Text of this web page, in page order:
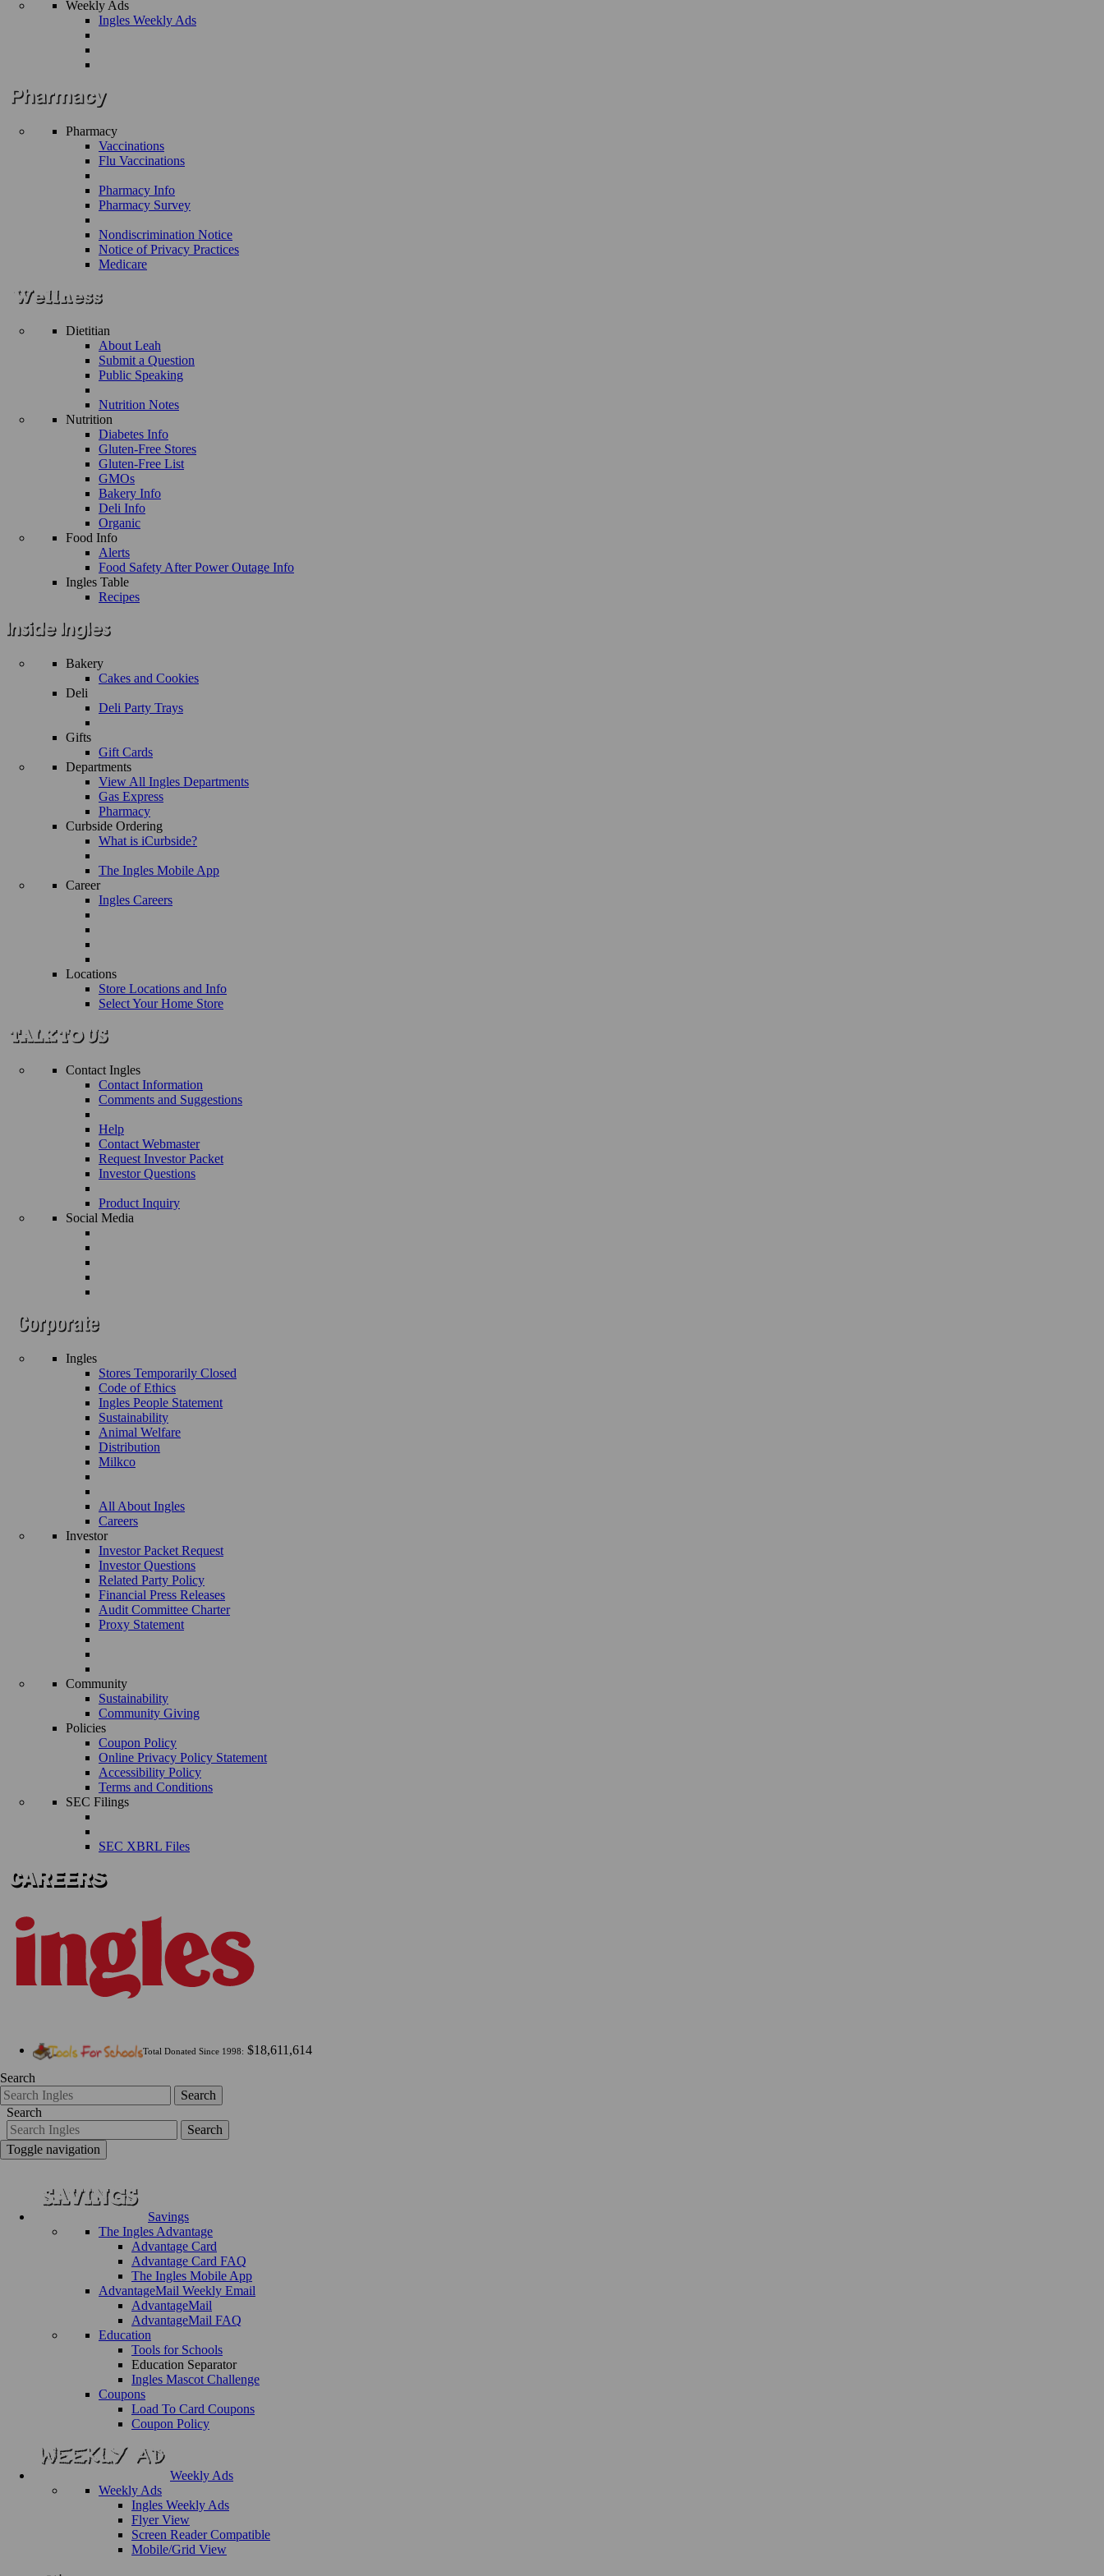
Weekly Ads
Ingles Weekly Ads
Pharmacy
Vaccinations
Flu Vaccinations
Pharmacy Info
Pharmacy Survey
Nondiscrimination Notice
Notice of Privacy Practices
Medicare
Dietitian
About Leah
Submit a Question
Public Speaking
Nutrition Notes
Nutrition
Diabetes Info
Gluten-Free Stores
Gluten-Free List
GMOs
Bakery Info
Deli Info
Organic
Food Info
Alerts
Food Safety After Power Outage Info
Ingles Table
Recipes
Bakery
Cakes and Cookies
Deli
Deli Party Trays
Gifts
Gift Cards
Departments
View All Ingles Departments
Gas Express
Pharmacy
Curbside Ordering
What is iCurbside?
The Ingles Mobile App
Career
Ingles Careers
Locations
Store Locations and Info
Select Your Home Store
Contact Ingles
Contact Information
Comments and Suggestions
Help
Contact Webmaster
Request Investor Packet
Investor Questions
Product Inquiry
Social Media
Ingles
Stores Temporarily Closed
Code of Ethics
Ingles People Statement
Sustainability
Animal Welfare
Distribution
Milkco
All About Ingles
Careers
Investor
Investor Packet Request
Investor Questions
Related Party Policy
Financial Press Releases
Audit Committee Charter
Proxy Statement
Community
Sustainability
Community Giving
Policies
Coupon Policy
Online Privacy Policy Statement
Accessibility Policy
Terms and Conditions
SEC Filings
SEC XBRL Files
Total Donated Since 1998: $18,611,614
Search
Search
Search
Search
Toggle navigation
Savings
The Ingles Advantage
Advantage Card
Advantage Card FAQ
The Ingles Mobile App
AdvantageMail Weekly Email
AdvantageMail
AdvantageMail FAQ
Education
Tools for Schools
Education Separator
Ingles Mascot Challenge
Coupons
Load To Card Coupons
Coupon Policy
Weekly Ads
Weekly Ads
Ingles Weekly Ads
Flyer View
Screen Reader Compatible
Mobile/Grid View